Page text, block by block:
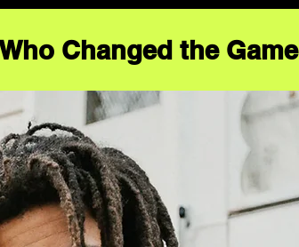
Changed the Game